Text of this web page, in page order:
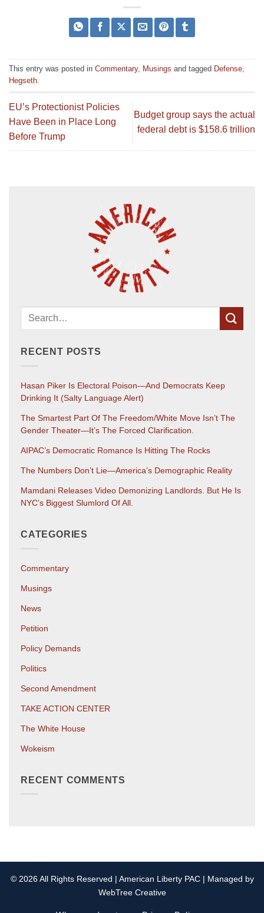
This entry was posted in Commentary, Musings and tagged Defense,
Hegseth.
EU’s Protectionist Policies
Have Been in Place Long
Before Trump
Budget group says the actual
federal debt is $158.6 trillion
RECENT POSTS
Hasan Piker Is Electoral Poison—And Democrats Keep
Drinking It (salty Language Alert)
The Smartest Part Of The Freedom/White Move Isn’t The
Gender Theater—It’s The Forced Clarification.
AIPAC’s Democratic Romance Is Hitting The Rocks
The Numbers Don’t Lie—America’s Demographic Reality
Mamdani Releases Video Demonizing Landlords. But He Is
NYC’s Biggest Slumlord Of All.
CATEGORIES
Commentary
Musings
News
Petition
Policy Demands
Politics
Second Amendment
TAKE ACTION CENTER
The White House
Wokeism
RECENT COMMENTS
© 2026 All Rights Reserved | American Liberty PAC | Managed by
WebTree Creative